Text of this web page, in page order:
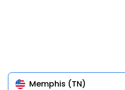
Memphis (TN)